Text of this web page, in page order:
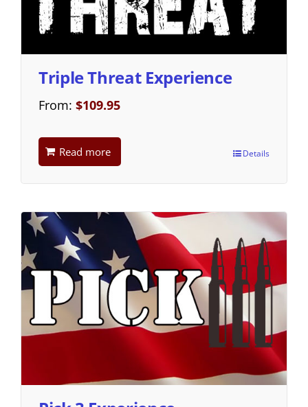
Triple Threat Experience
From: $109.95
Read more Details